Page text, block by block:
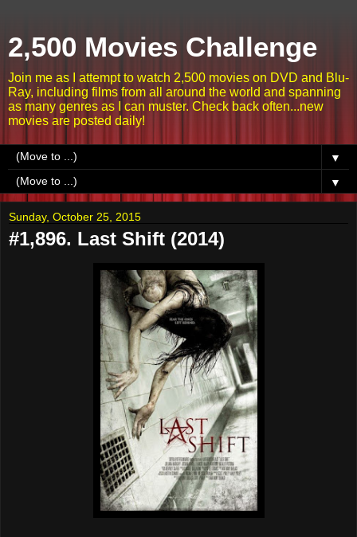
2,500 Movies Challenge
Join me as I attempt to watch 2,500 movies on DVD and Blu-
Ray, including films from all around the world and spanning
as many genres as I can muster. Check back often...new
movies are posted daily!
▼
▼
Sunday, October 25, 2015
#1,896. Last Shift (2014)